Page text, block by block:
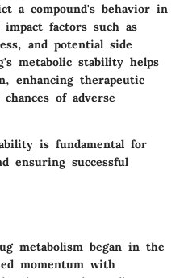
a compound's behavior in
factors such as
and potential side
metabolic stability helps
enhancing therapeutic
of adverse
is fundamental for
ensuring successful
metabolism began in the
momentum with